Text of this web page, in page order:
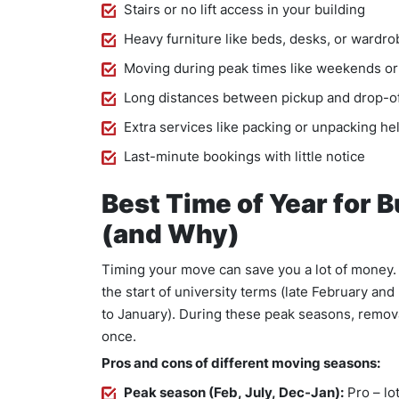
Stairs or no lift access in your building
Heavy furniture like beds, desks, or
Moving during peak times like weekends
Long distances between pickup and drop-
Extra services like packing or unpacking
Last-minute bookings with little notice
Best Time of Year for
(and Why)
Timing your move can save you a lot of
the start of university terms (late February
to January). During these peak seasons,
once.
Pros and cons of different moving seasons:
Peak season (Feb, July, Dec-Jan): Pro –